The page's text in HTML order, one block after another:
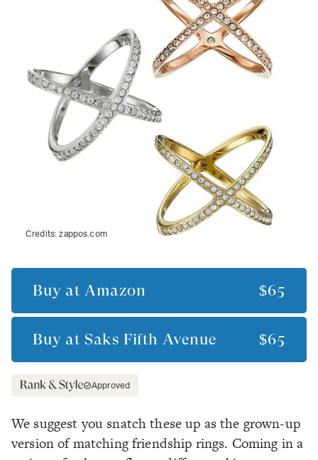
Credits:zappos.com
Buy at Amazon $65
Buy at Saks Fifth Avenue $65
Approved
We suggest you snatch these up as the grown-up
version of matching friendship rings. Coming in a